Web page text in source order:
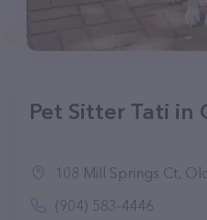
Pet Sitter Tati in
108 Mill Springs Ct,
(904) 583-4446